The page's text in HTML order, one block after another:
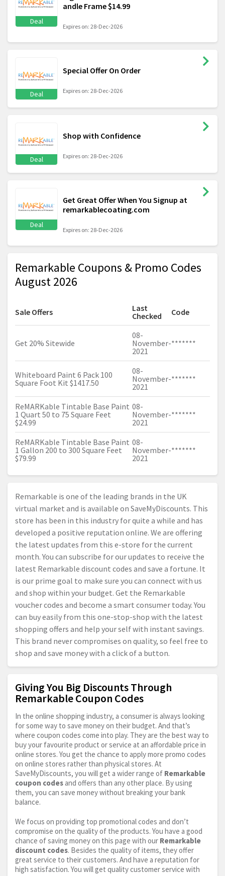
Deal
andle Frame $14.99
Expires on: 28-Dec-2026
Deal
Special Offer On Order
Expires on: 28-Dec-2026
Deal
Shop with Confidence
Expires on: 28-Dec-2026
Deal
Get Great Offer When You Signup at
remarkablecoating.com
Expires on: 28-Dec-2026
Remarkable Coupons & Promo Codes
August 2026
Sale Offers
Last
Checked
Code
Get 20% Sitewide
08-
November-
2021
*******
Whiteboard Paint 6 Pack 100
Square Foot Kit $1417.50
08-
November-
2021
*******
ReMARKable Tintable Base Paint
1 Quart 50 to 75 Square Feet
$24.99
08-
November-
2021
*******
ReMARKable Tintable Base Paint
1 Gallon 200 to 300 Square Feet
$79.99
08-
November-
2021
*******
Remarkable is one of the leading brands in the UK
virtual market and is available on SaveMyDiscounts. This
store has been in this industry for quite a while and has
developed a positive reputation online. We are offering
the latest updates from this e-store for the current
month. You can subscribe for our updates to receive the
latest Remarkable discount codes and save a fortune. It
is our prime goal to make sure you can connect with us
and shop within your budget. Get the Remarkable
voucher codes and become a smart consumer today. You
can buy easily from this one-stop-shop with the latest
shopping offers and help your self with instant savings.
This brand never compromises on quality, so feel free to
shop and save money with a click of a button.
Giving You Big Discounts Through
Remarkable Coupon Codes
In the online shopping industry, a consumer is always looking
for some way to save money on their budget. And that’s
where coupon codes come into play. They are the best way to
buy your favourite product or service at an affordable price in
online stores. You get the chance to apply more promo codes
on online stores rather than physical stores. At
SaveMyDiscounts, you will get a wider range of Remarkable
coupon codes and offers than any other place. By using
them, you can save money without breaking your bank
balance.
We focus on providing top promotional codes and don’t
compromise on the quality of the products. You have a good
chance of saving money on this page with our Remarkable
discount codes. Besides the quality of items, they offer
great service to their customers. And have a reputation for
high satisfaction. You will get quality customer service with